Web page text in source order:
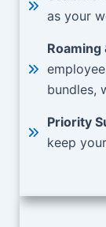
as your
bundles,
Priority
keep